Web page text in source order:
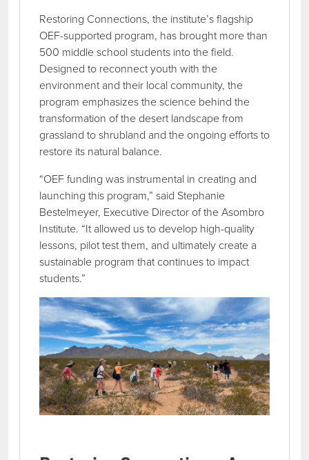
Restoring Connections, the institute’s flagship
OEF-supported program, has brought more than
500 middle school students into the field.
Designed to reconnect youth with the
environment and their local community, the
program emphasizes the science behind the
transformation of the desert landscape from
grassland to shrubland and the ongoing efforts to
restore its natural balance.
“OEF funding was instrumental in creating and
launching this program,” said Stephanie
Bestelmeyer, Executive Director of the Asombro
Institute. “It allowed us to develop high-quality
lessons, pilot test them, and ultimately create a
sustainable program that continues to impact
students.”